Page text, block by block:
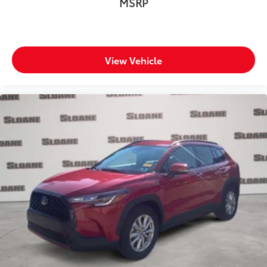
Body panels Galvanized steel/aluminum body
panels with side impact beams
Bumper rub strip front Black front bumper rub strip
Bumper rub strip rear Black rear bumper rub strip
Bumpers front Body-colored front bumper
Bumpers rear Black rear bumper
Door handle material Body-colored door handles
Door mirror style Body-colored door mirrors
Door mirror type Standard style side mirrors
First-row sunroof First-row sliding and tilting glass
sunroof with express open/close activation
sunshade
Front splash guards
View Vehicle